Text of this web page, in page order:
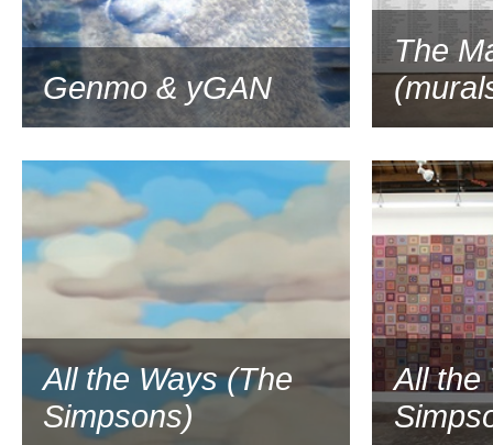
Genmo & yGAN
The
All the Ways (The
Simpsons)
All the